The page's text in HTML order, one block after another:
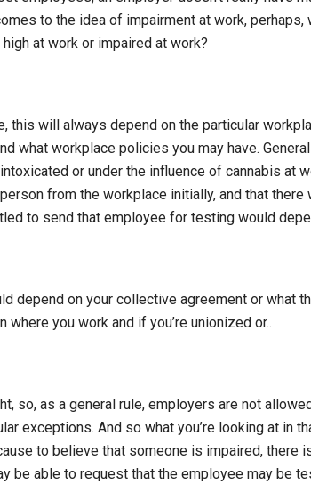
to the idea of impairment at work,
at work or impaired at work?
this will always depend on the particular
what workplace policies you may have.
or under the influence of cannabis at
from the workplace initially, and that
to send that employee for testing would
depend on your collective agreement or what
where you work and if you’re unionized or..
so, as a general rule, employers are not
exceptions. And so what you’re looking at in
to believe that someone is impaired, there
be able to request that the employee may be